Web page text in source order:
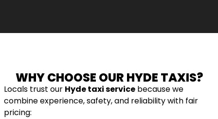
WHY CHOOSE OUR HYDE TAXIS?
Locals trust our Hyde taxi service because we
combine experience, safety, and reliability with fair
pricing: